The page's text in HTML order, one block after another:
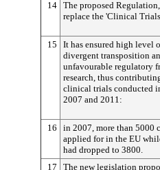
14 The proposed
replace the 'Clinical
15
It has ensured high level
divergent transposition
unfavourable regulatory
research, thus
clinical trials conducted
2007 and 2011:
16
in 2007, more than 5000
applied for in the EU
had dropped to 3800.
17
The new legislation